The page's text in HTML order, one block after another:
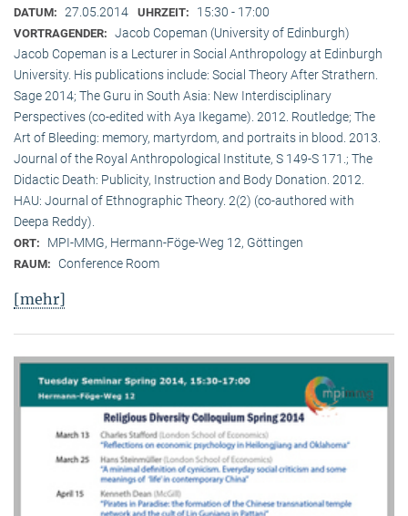
DATUM: 27.05.2014 UHRZEIT: 15:30 - 17:00
VORTRAGENDER: Jacob Copeman (University of Edinburgh)
Jacob Copeman is a Lecturer in Social Anthropology at Edinburgh
University. His publications include: Social Theory After Strathern.
Sage 2014; The Guru in South Asia: New Interdisciplinary
Perspectives (co-edited with Aya Ikegame). 2012. Routledge; The
Art of Bleeding: memory, martyrdom, and portraits in blood. 2013.
Journal of the Royal Anthropological Institute, S 149-S 171.; The
Didactic Death: Publicity, Instruction and Body Donation. 2012.
HAU: Journal of Ethnographic Theory. 2(2) (co-authored with
Deepa Reddy).
ORT: MPI-MMG, Hermann-Föge-Weg 12, Göttingen
RAUM: Conference Room
[mehr]